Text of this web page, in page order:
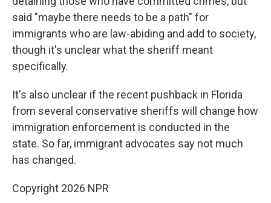
said "maybe there needs to be a path" for
immigrants who are law-abiding and add to society,
though it's unclear what the sheriff meant
specifically.
It's also unclear if the recent pushback in Florida
from several conservative sheriffs will change how
immigration enforcement is conducted in the
state. So far, immigrant advocates say not much
has changed.
Copyright 2026 NPR